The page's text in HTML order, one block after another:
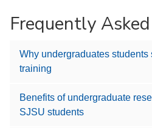
Frequently
Why undergraduates students
training
Benefits of undergraduate
SJSU students